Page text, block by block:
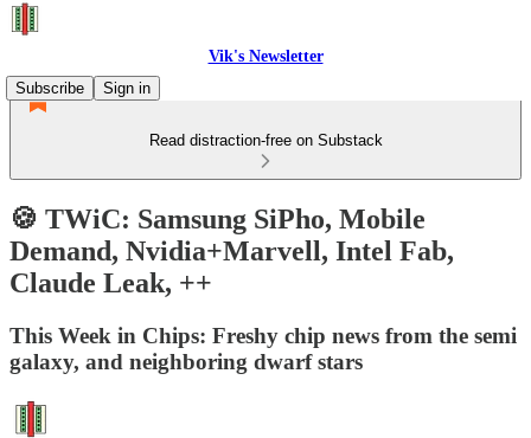
Vik's Newsletter
Subscribe
Sign in
Read distraction-free on Substack
🍪 TWiC: Samsung SiPho, Mobile
Demand, Nvidia+Marvell, Intel Fab,
Claude Leak, ++
This Week in Chips: Freshy chip news from the semi
galaxy, and neighboring dwarf stars